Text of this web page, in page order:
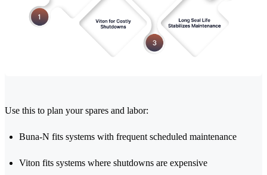
Use this to plan your spares and labor:
Buna-N fits systems with frequent scheduled maintenance
Viton fits systems where shutdowns are expensive